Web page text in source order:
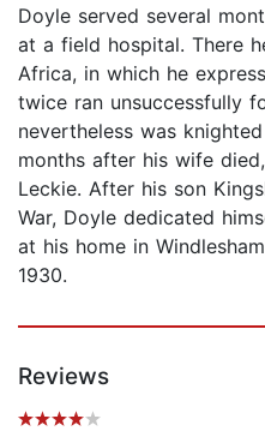
Doyle served several
at a field hospital. There
Africa, in which he
twice ran unsuccessfully
nevertheless was
months after his wife
Leckie. After his son
War, Doyle dedicated
at his home in
1930.
Reviews